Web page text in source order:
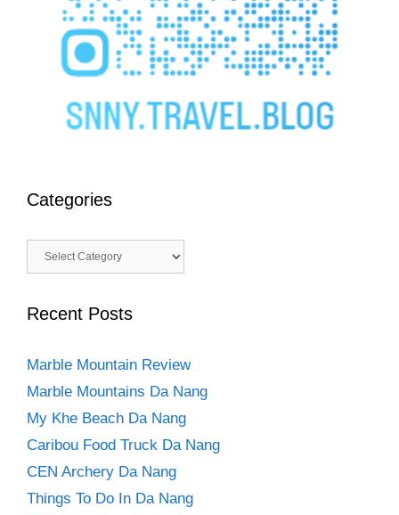
Categories
Categories
Recent Posts
Marble Mountain Review
Marble Mountains Da Nang
My Khe Beach Da Nang
Caribou Food Truck Da Nang
CEN Archery Da Nang
Things To Do In Da Nang